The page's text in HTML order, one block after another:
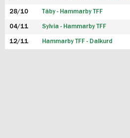
28/10 Täby - Hammarby TFF
04/11 Sylvia - Hammarby TFF
12/11 Hammarby TFF - Dalkurd